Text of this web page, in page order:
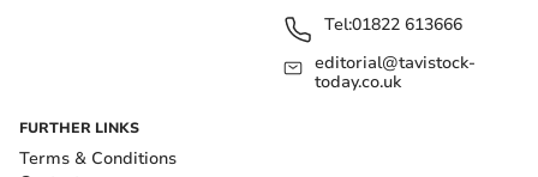
Tel:01822 613666
editorial@tavistock-
today.co.uk
FURTHER LINKS
Terms & Conditions